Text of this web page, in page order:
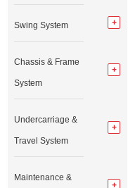
Swing System
Chassis & Frame
System
Undercarriage &
Travel System
Maintenance &